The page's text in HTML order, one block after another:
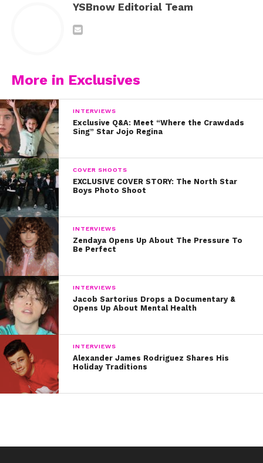
YSBnow Editorial Team
More in Exclusives
INTERVIEWS
Exclusive Q&A: Meet “Where the Crawdads
Sing” Star Jojo Regina
COVER SHOOTS
EXCLUSIVE COVER STORY: The North Star
Boys Photo Shoot
INTERVIEWS
Zendaya Opens Up About The Pressure To
Be Perfect
INTERVIEWS
Jacob Sartorius Drops a Documentary &
Opens Up About Mental Health
INTERVIEWS
Alexander James Rodriguez Shares His
Holiday Traditions